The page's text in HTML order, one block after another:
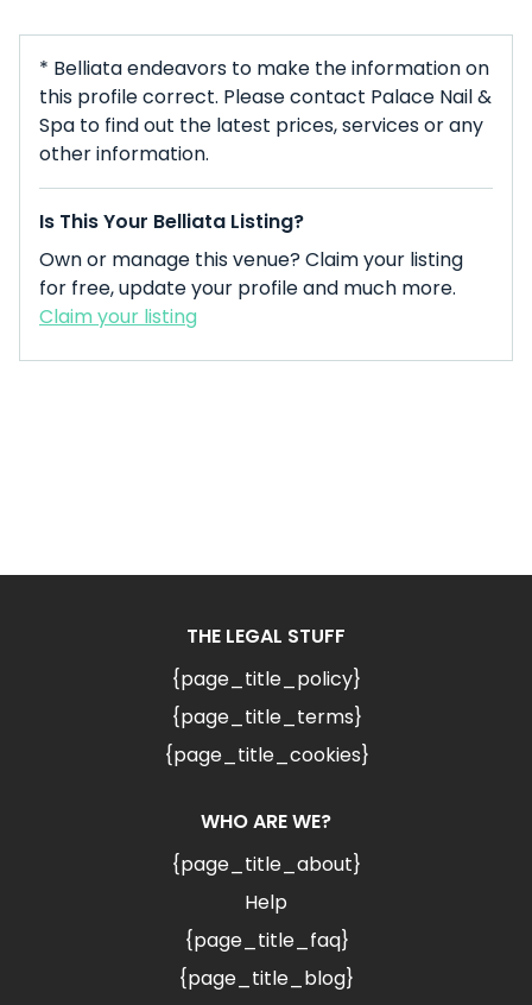
* Belliata endeavors to make the information on
this profile correct. Please contact Palace Nail &
Spa to find out the latest prices, services or any
other information.
Is This Your Belliata Listing?
Own or manage this venue? Claim your listing
for free, update your profile and much more.
Claim your listing
THE LEGAL STUFF
{page_title_policy}
{page_title_terms}
{page_title_cookies}
WHO ARE WE?
{page_title_about}
Help
{page_title_faq}
{page_title_blog}